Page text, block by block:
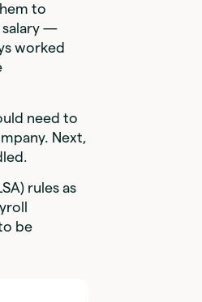
to
salary —
worked
need to
Next,
rules as
be